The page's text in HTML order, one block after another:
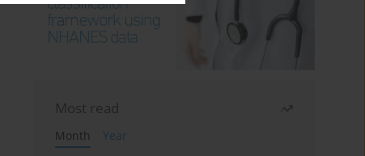
Most read
Month
Year